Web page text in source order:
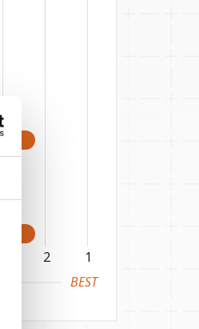
2 1
BEST